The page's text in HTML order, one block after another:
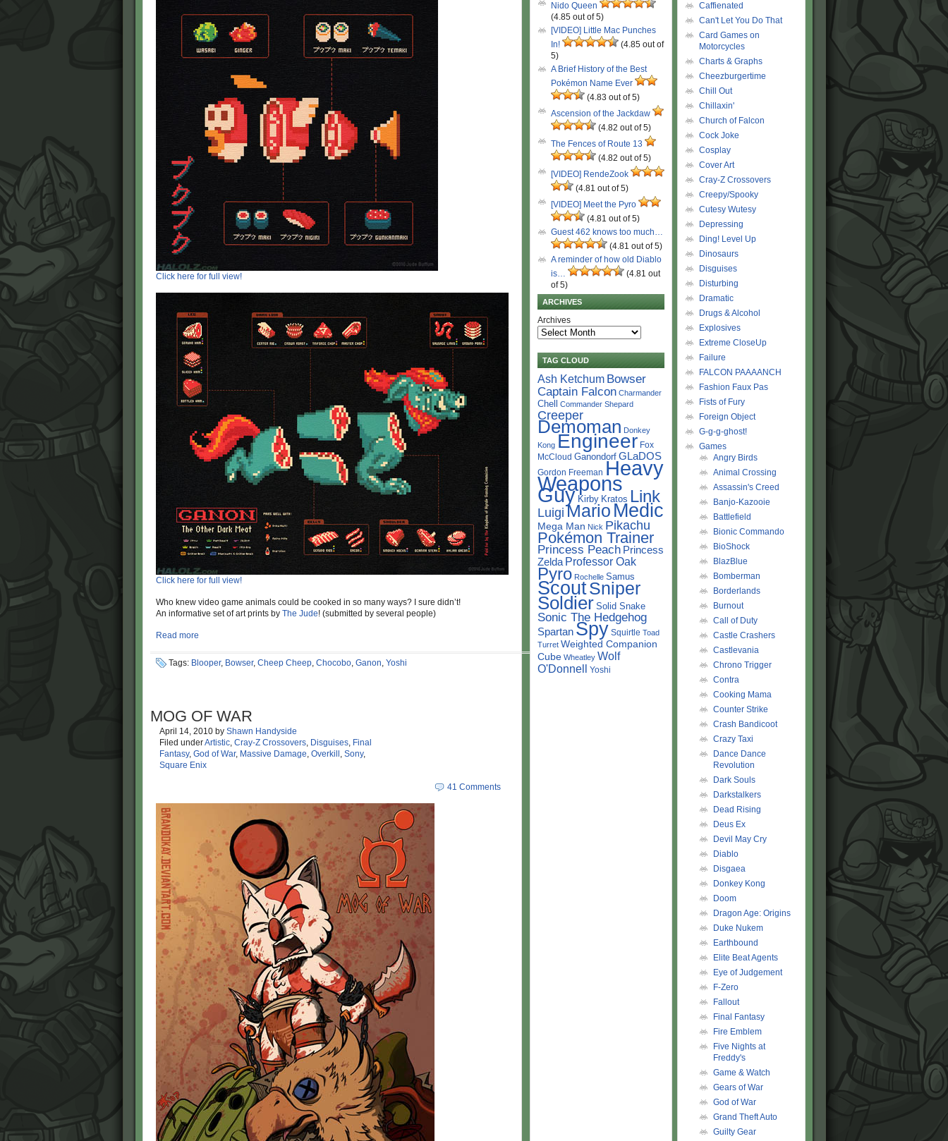
Click here for full view!
Click here for full view!
Who knew video game animals could be cooked in so many ways? I sure didn’t!
An informative set of art prints by The Jude! (submitted by several people)
Read more
Tags: Blooper, Bowser, Cheep Cheep, Chocobo, Ganon, Yoshi
MOG OF WAR
April 14, 2010 by Shawn Handyside
Filed underArtistic, Cray-Z Crossovers, Disguises, Final
Fantasy, God of War, Massive Damage, Overkill , Sony,
Square Enix
41 Comments
Nido Queen
(4.85 out of 5)
[VIDEO] Little Mac Punches
In!
(4.85 out of
5)
A Brief History of the Best
Pokémon Name Ever
(4.83 out of 5)
Ascension of the Jackdaw
(4.82 out of 5)
The Fences of Route 13
(4.82 out of 5)
[VIDEO] RendeZook
(4.81 out of 5)
[VIDEO] Meet the Pyro
(4.81 out of 5)
Guest 462 knows too much…
(4.81 out of 5)
A reminder of how old Diablo
is…
(4.81 out
of 5)
ARCHIVES
Archives
TAG CLOUD
Ash Ketchum Bowser
Captain Falcon Charmander
Chell Commander Shepard
Creeper
Demoman Donkey
Kong Engineer Fox
McCloud Ganondorf GLaDOS
Gordon Freeman Heavy
Weapons
Guy Kirby Kratos Link
Luigi Mario Medic
Mega Man Nick Pikachu
Pokémon Trainer
Princess Peach Princess
Zelda Professor Oak
Pyro Rochelle Samus
ScoutSniper
Soldier Solid Snake
Sonic The Hedgehog
Spartan Spy Squirtle Toad
Turret Weighted Companion
Cube Wheatley Wolf
O'Donnell Yoshi
Caffienated
Can't Let You Do That
Card Games on
Motorcycles
Charts & Graphs
Cheezburgertime
Chill Out
Chillaxin'
Church of Falcon
Cock Joke
Cosplay
Cover Art
Cray-Z Crossovers
Creepy/Spooky
Cutesy Wutesy
Depressing
Ding! Level Up
Dinosaurs
Disguises
Disturbing
Dramatic
Drugs & Alcohol
Explosives
Extreme CloseUp
Failure
FALCON PAAAANCH
Fashion Faux Pas
Fists of Fury
Foreign Object
G-g-g-ghost!
Games
Angry Birds
Animal Crossing
Assassin's Creed
Banjo-Kazooie
Battlefield
Bionic Commando
BioShock
BlazBlue
Bomberman
Borderlands
Burnout
Call of Duty
Castle Crashers
Castlevania
Chrono Trigger
Contra
Cooking Mama
Counter Strike
Crash Bandicoot
Crazy Taxi
Dance Dance
Revolution
Dark Souls
Darkstalkers
Dead Rising
Deus Ex
Devil May Cry
Diablo
Disgaea
Donkey Kong
Doom
Dragon Age: Origins
Duke Nukem
Earthbound
Elite Beat Agents
Eye of Judgement
F-Zero
Fallout
Final Fantasy
Fire Emblem
Five Nights at
Freddy's
Game & Watch
Gears of War
God of War
Grand Theft Auto
Guilty Gear